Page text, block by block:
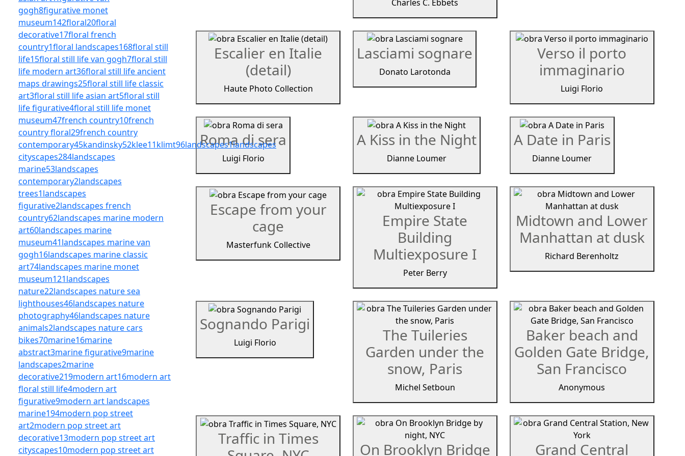
gogh8figurative monet
museum142floral20floral
decorative17floral french
country1floral landscapes168floral still
life15floral still life van gogh7floral still
life modern art36floral still life ancient
maps drawings25floral still life classic
art3floral still life asian art5floral still
life figurative4floral still life monet
museum47french country10french
country floral29french country
contemporary45kandinsky52klee11klimt96landscapes1landscapes
cityscapes284landscapes
marine53landscapes
contemporary2landscapes
trees1landscapes
figurative2landscapes french
country62landscapes marine modern
art60landscapes marine
museum41landscapes marine van
gogh16landscapes marine classic
art74landscapes marine monet
museum121landscapes
nature22landscapes nature sea
lighthouses46landscapes nature
photography46landscapes nature
animals2landscapes nature cars
bikes70marine16marine
abstract3marine figurative9marine
landscapes2marine
decorative219modern art16modern art
floral still life4modern art
figurative9modern art landscapes
marine194modern pop street
art2modern pop street art
decorative13modern pop street art
cityscapes10modern pop street art
Charles C. Ebbets
Escalier en Italie
(detail)
Haute Photo Collection
Lasciami sognare
Donato Larotonda
Verso il porto
immaginario
Luigi Florio
Roma di sera
Luigi Florio
A Kiss in the Night
Dianne Loumer
A Date in Paris
Dianne Loumer
Escape from your
cage
Masterfunk Collective
Empire State
Building
Multiexposure I
Peter Berry
Midtown and Lower
Manhattan at dusk
Richard Berenholtz
Sognando Parigi
Luigi Florio
The Tuileries
Garden under the
snow, Paris
Michel Setboun
Baker beach and
Golden Gate Bridge,
San Francisco
Anonymous
Traffic in Times
On Brooklyn Bridge Grand Central